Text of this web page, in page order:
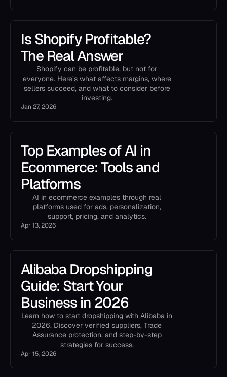
Is Shopify Profitable?
The Real Answer
Shopify can be profitable, but not for
everyone. Here’s what affects margins, where
sellers succeed, and what to consider before
investing.
Jan 27, 2026
Top Examples of AI in
Ecommerce: Tools and
Platforms
AI in ecommerce examples through real
platforms used for ads, personalization,
support, pricing, and analytics.
Apr 13, 2026
Alibaba Dropshipping
Guide: Start Your
Business in 2026
Learn how to start dropshipping with Alibaba in
2026. Discover verified suppliers, Trade
Assurance protection, and step-by-step
strategies for success.
Apr 15, 2026